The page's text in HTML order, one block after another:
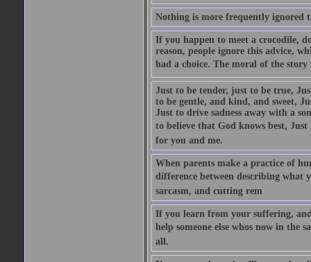
Nothing is more frequently ignored
If you happen to meet a crocodile,
reason, people ignore this advice,
had a choice. The moral of the
Just to be tender, just to be true,
to be gentle, and kind, and sweet,
Just to drive sadness away with a
to believe that God knows best, Just
for you and me.
When parents make a practice of
difference between describing what
sarcasm, and cutting rem
If you learn from your suffering,
help someone else whos now in the
all.